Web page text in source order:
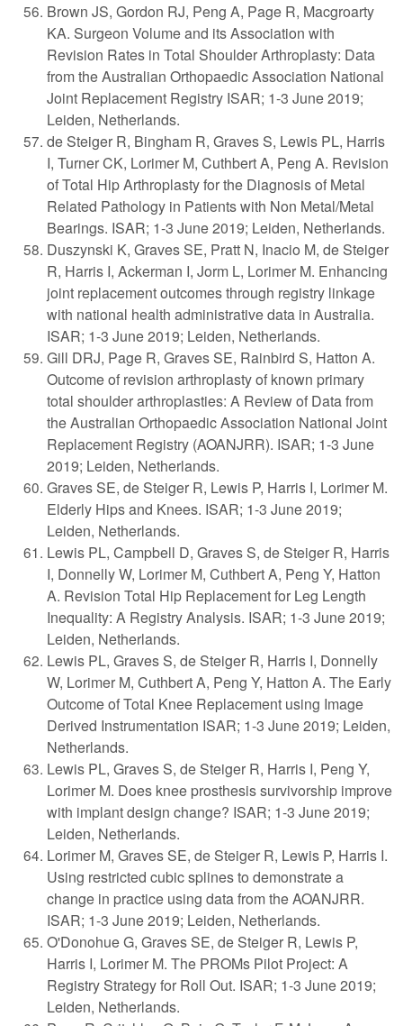
Brown JS, Gordon RJ, Peng A, Page R, Macgroarty
KA. Surgeon Volume and its Association with
Revision Rates in Total Shoulder Arthroplasty: Data
from the Australian Orthopaedic Association National
Joint Replacement Registry ISAR; 1-3 June 2019;
Leiden, Netherlands.
de Steiger R, Bingham R, Graves S, Lewis PL, Harris
I, Turner CK, Lorimer M, Cuthbert A, Peng A. Revision
of Total Hip Arthroplasty for the Diagnosis of Metal
Related Pathology in Patients with Non Metal/Metal
Bearings. ISAR; 1-3 June 2019; Leiden, Netherlands.
Duszynski K, Graves SE, Pratt N, Inacio M, de Steiger
R, Harris I, Ackerman I, Jorm L, Lorimer M. Enhancing
joint replacement outcomes through registry linkage
with national health administrative data in Australia.
ISAR; 1-3 June 2019; Leiden, Netherlands.
Gill DRJ, Page R, Graves SE, Rainbird S, Hatton A.
Outcome of revision arthroplasty of known primary
total shoulder arthroplasties: A Review of Data from
the Australian Orthopaedic Association National Joint
Replacement Registry (AOANJRR). ISAR; 1-3 June
2019; Leiden, Netherlands.
Graves SE, de Steiger R, Lewis P, Harris I, Lorimer M.
Elderly Hips and Knees. ISAR; 1-3 June 2019;
Leiden, Netherlands.
Lewis PL, Campbell D, Graves S, de Steiger R, Harris
I, Donnelly W, Lorimer M, Cuthbert A, Peng Y, Hatton
A. Revision Total Hip Replacement for Leg Length
Inequality: A Registry Analysis. ISAR; 1-3 June 2019;
Leiden, Netherlands.
Lewis PL, Graves S, de Steiger R, Harris I, Donnelly
W, Lorimer M, Cuthbert A, Peng Y, Hatton A. The Early
Outcome of Total Knee Replacement using Image
Derived Instrumentation ISAR; 1-3 June 2019; Leiden,
Netherlands.
Lewis PL, Graves S, de Steiger R, Harris I, Peng Y,
Lorimer M. Does knee prosthesis survivorship improve
with implant design change? ISAR; 1-3 June 2019;
Leiden, Netherlands.
Lorimer M, Graves SE, de Steiger R, Lewis P, Harris I.
Using restricted cubic splines to demonstrate a
change in practice using data from the AOANJRR.
ISAR; 1-3 June 2019; Leiden, Netherlands.
O'Donohue G, Graves SE, de Steiger R, Lewis P,
Harris I, Lorimer M. The PROMs Pilot Project: A
Registry Strategy for Roll Out. ISAR; 1-3 June 2019;
Leiden, Netherlands.